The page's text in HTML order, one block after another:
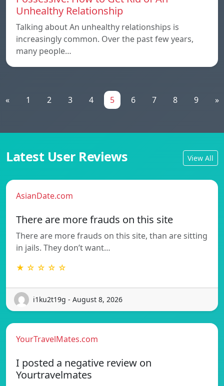
Unhealthy Relationship
Talking about An unhealthy relationships is
increasingly common. Over the past few years,
many people…
« 1 2 3 4 5 6 7 8 9 »
Latest User Reviews View All
AsianDate.com
There are more frauds on this site
There are more frauds on this site, than are sitting
in jails. They don’t want…
★ ☆ ☆ ☆ ☆
i1ku2t19g - August 8, 2026
YourTravelMates.com
I posted a negative review on
Yourtravelmates